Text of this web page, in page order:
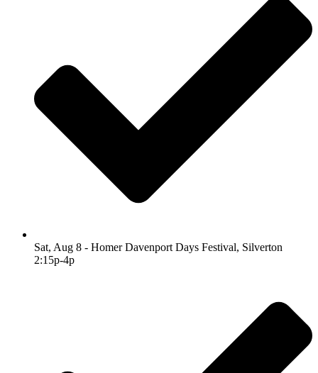
Sat, Aug 8 - Homer Davenport Days Festival, Silverton
2:15p-4p